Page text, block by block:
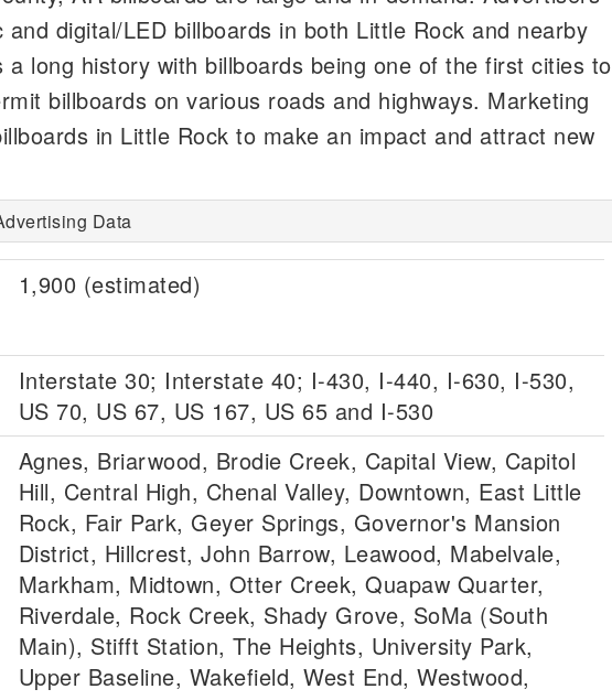
digital/LED billboards in both Little Rock and nearby
a long history with billboards being one of the first cities to
billboards on various roads and highways. Marketing
in Little Rock to make an impact and attract new
Data
1,900 (estimated)
Interstate 30; Interstate 40; I-430, I-440, I-630, I-530,
US 70, US 67, US 167, US 65 and I-530
Agnes, Briarwood, Brodie Creek, Capital View, Capitol
Hill, Central High, Chenal Valley, Downtown, East Little
Rock, Fair Park, Geyer Springs, Governor's Mansion
District, Hillcrest, John Barrow, Leawood, Mabelvale,
Markham, Midtown, Otter Creek, Quapaw Quarter,
Riverdale, Rock Creek, Shady Grove, SoMa (South
Main), Stifft Station, The Heights, University Park,
Upper Baseline, Wakefield, West End, Westwood,